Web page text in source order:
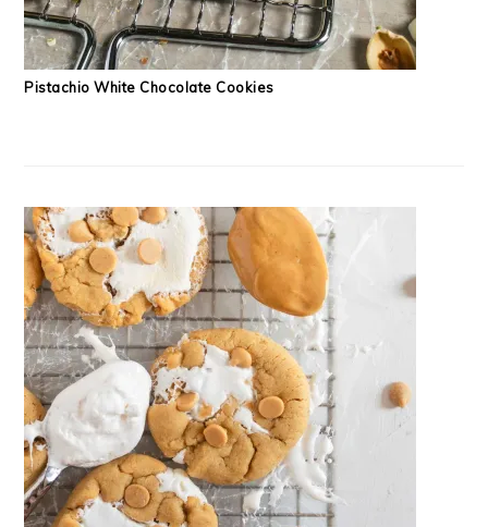
Pistachio White Chocolate Cookies